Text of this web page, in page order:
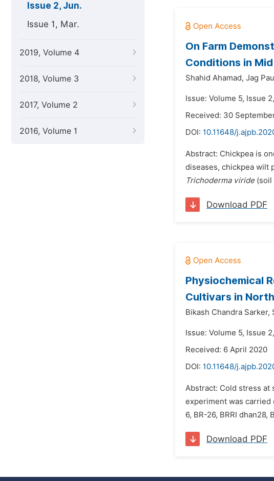
Issue 2, Jun.
Issue 1, Mar.
2019, Volume 4
2018, Volume 3
2017, Volume 2
2016, Volume 1
On Farm
Conditions in Mid
Shahid Ahamad, Jag
Issue: Volume 5, Issue
Received: 30
DOI: 10.11648/
Abstract: Chickpea is
diseases, chickpea wilt
Trichoderma viride(soil
Download PDF
Physiochemical
Cultivars in
Bikash Chandra Sarker,
Issue: Volume 5, Issue
Received: 6 April 2020
DOI: 10.11648/
Abstract: Cold stress at
experiment was
6, BR-26, BRRI
Download PDF